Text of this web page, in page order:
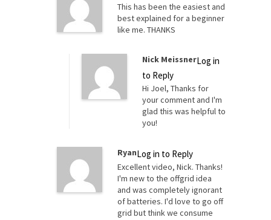
This has been the easiest and
best explained for a beginner
like me. THANKS
Nick MeissnerLog in
to Reply
Hi Joel, Thanks for
your comment and I'm
glad this was helpful to
you!
RyanLog in to Reply
Excellent video, Nick. Thanks!
I'm new to the offgrid idea
and was completely ignorant
of batteries. I'd love to go off
grid but think we consume